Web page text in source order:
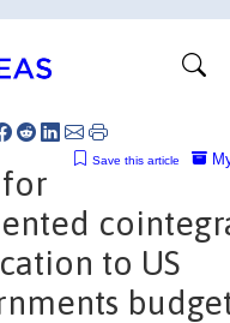
Save this article
for
to US